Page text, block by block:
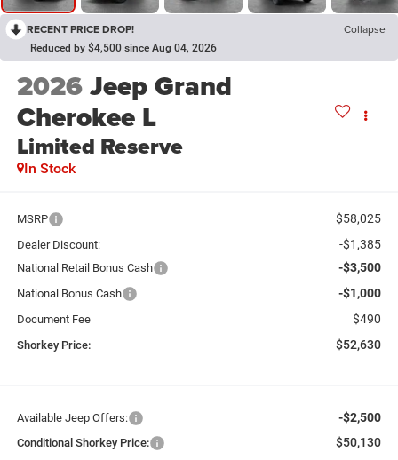
RECENT PRICE DROP! Collapse
Reduced by $4,500 since Aug 04, 2026
2026Jeep Grand
Cherokee L
Limited Reserve
In Stock
MSRP $58,025
Dealer Discount: -$1,385
National Retail Bonus Cash -$3,500
National Bonus Cash -$1,000
Document Fee $490
Shorkey Price: $52,630
Available Jeep Offers: -$2,500
Conditional Shorkey Price: $50,130